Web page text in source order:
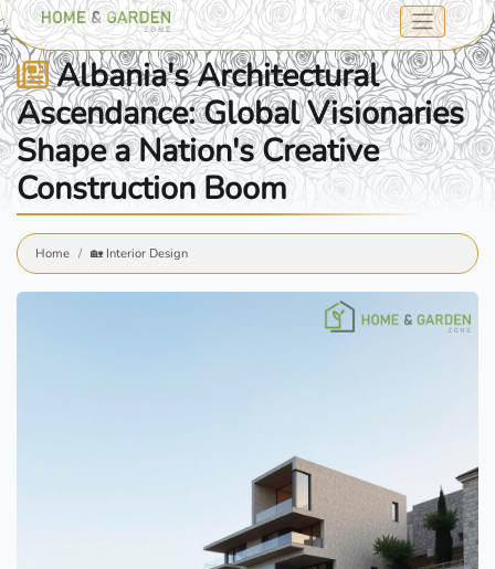
Albania's Architectural
Ascendance: Global Visionaries
Shape a Nation's Creative
Construction Boom
Home 🏡 Interior Design